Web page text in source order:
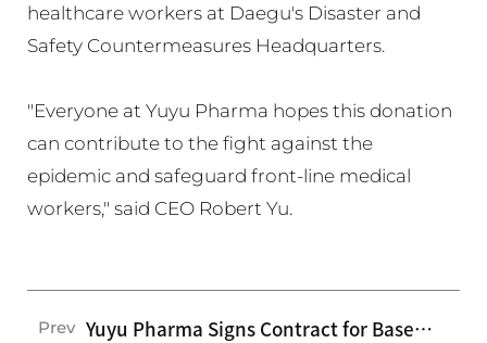
healthcare workers at Daegu's Disaster and
Safety Countermeasures Headquarters.
"Everyone at Yuyu Pharma hopes this donation
can contribute to the fight against the
epidemic and safeguard front-line medical
workers," said CEO Robert Yu.
Prev Yuyu Pharma Signs Contract for Baseball Field Ad Campaign